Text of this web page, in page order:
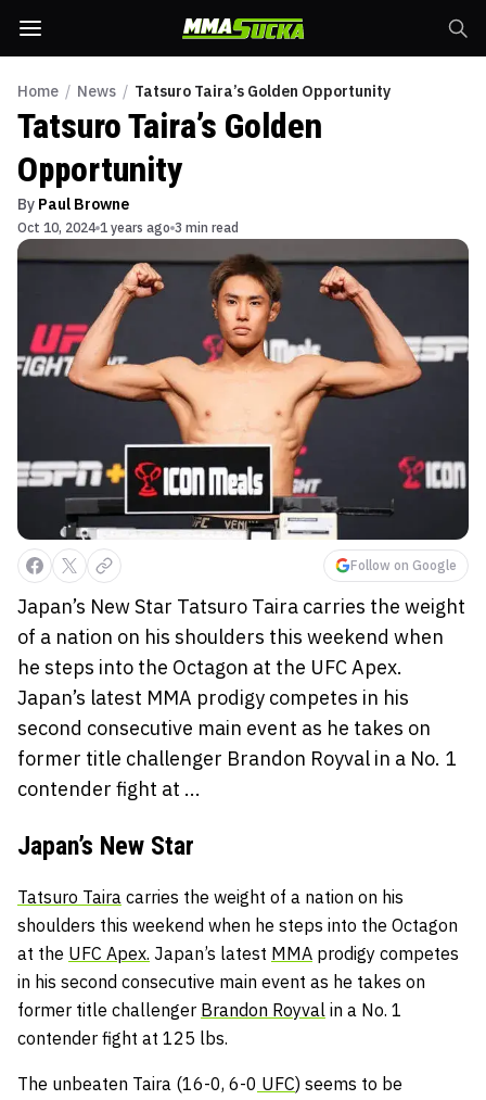
Home / News / Tatsuro Taira’s Golden Opportunity
Tatsuro Taira’s Golden
Opportunity
By Paul Browne
Oct 10, 2024 1 years ago 3 min read
Follow on Google
Japan’s New Star Tatsuro Taira carries the weight
of a nation on his shoulders this weekend when
he steps into the Octagon at the UFC Apex.
Japan’s latest MMA prodigy competes in his
second consecutive main event as he takes on
former title challenger Brandon Royval in a No. 1
contender fight at ...
Japan’s New Star
Tatsuro Taira carries the weight of a nation on his
shoulders this weekend when he steps into the Octagon
at the UFC Apex. Japan’s latest MMA prodigy competes
in his second consecutive main event as he takes on
former title challenger Brandon Royval in a No. 1
contender fight at 125 lbs.
The unbeaten Taira (16-0, 6-0 UFC) seems to be